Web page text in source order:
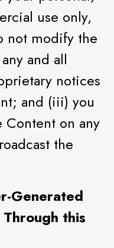
use only,
not modify the
and all
notices
and (iii) you
on any
the
Generated
this